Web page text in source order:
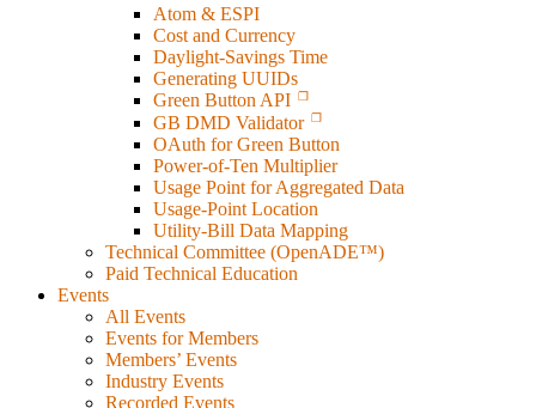
Atom & ESPI
Cost and Currency
Daylight-Savings Time
Generating UUIDs
Green Button API
GB DMD Validator
OAuth for Green Button
Power-of-Ten Multiplier
Usage Point for Aggregated Data
Usage-Point Location
Utility-Bill Data Mapping
Technical Committee (OpenADE™)
Paid Technical Education
Events
All Events
Events for Members
Members’ Events
Industry Events
Recorded Events